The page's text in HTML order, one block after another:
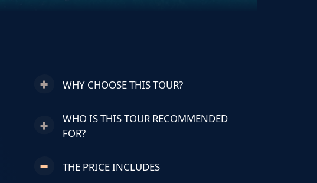
WHY CHOOSE THIS TOUR?
WHO IS THIS TOUR RECOMMENDED
FOR?
THE PRICE INCLUDES